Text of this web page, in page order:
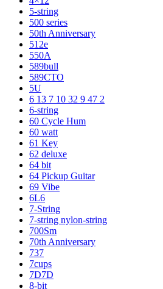
5-string
500 series
50th Anniversary
512e
550A
589bull
589CTO
5U
6 13 7 10 32 9 47 2
6-string
60 Cycle Hum
60 watt
61 Key
62 deluxe
64 bit
64 Pickup Guitar
69 Vibe
6L6
7-String
7-string nylon-string
700Sm
70th Anniversary
737
7cups
7D7D
8-bit